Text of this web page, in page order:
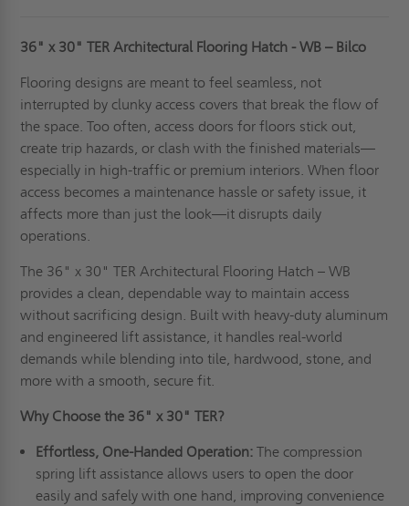
36" x 30" TER Architectural Flooring Hatch - WB – Bilco
Flooring designs are meant to feel seamless, not
interrupted by clunky access covers that break the flow of
the space. Too often, access doors for floors stick out,
create trip hazards, or clash with the finished materials—
especially in high-traffic or premium interiors. When floor
access becomes a maintenance hassle or safety issue, it
affects more than just the look—it disrupts daily
operations.
The 36" x 30" TER Architectural Flooring Hatch – WB
provides a clean, dependable way to maintain access
without sacrificing design. Built with heavy-duty aluminum
and engineered lift assistance, it handles real-world
demands while blending into tile, hardwood, stone, and
more with a smooth, secure fit.
Why Choose the 36" x 30" TER?
Effortless, One-Handed Operation: The compression
spring lift assistance allows users to open the door
easily and safely with one hand, improving convenience